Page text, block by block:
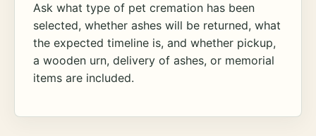
Ask what type of pet cremation has been
selected, whether ashes will be returned, what
the expected timeline is, and whether pickup,
a wooden urn, delivery of ashes, or memorial
items are included.